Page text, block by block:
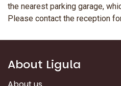
the nearest parking garage,
Please contact the reception
About Ligula